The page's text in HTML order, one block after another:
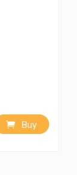
Buy